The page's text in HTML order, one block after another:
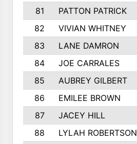
81
PATTON PATRICK
82
VIVIAN WHITNEY
83
LANE DAMRON
84
JOE CARRALES
85
AUBREY GILBERT
86
EMILEE BROWN
87
JACEY HILL
88
LYLAH ROBERTSON